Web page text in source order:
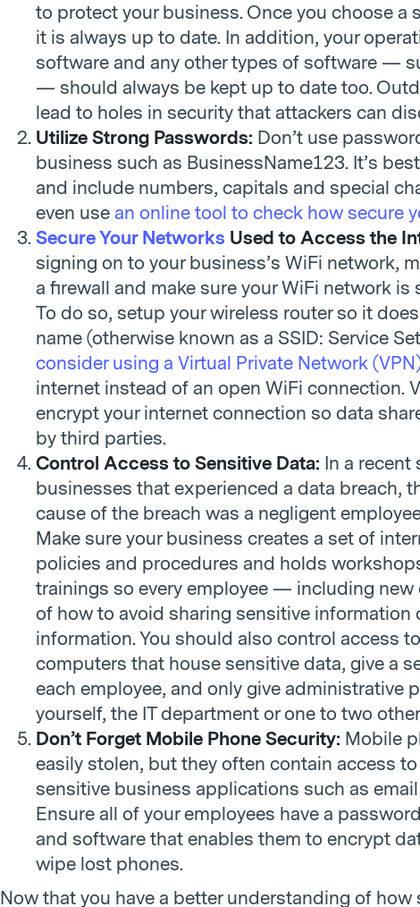
to protect your business. Once you choose a
it is always up to date. In addition, your
software and any other types of software —
— should always be kept up to date too.
lead to holes in security that attackers can
Utilize Strong Passwords: Don’t use
business such as BusinessName123. It’s
and include numbers, capitals and special
even use an online tool to check how secure
Secure Your Networks Used to Access the
signing on to your business’s WiFi network,
a firewall and make sure your WiFi network is
To do so, setup your wireless router so it
name (otherwise known as a SSID: Service
consider using a Virtual Private Network
internet instead of an open WiFi connection.
encrypt your internet connection so data
by third parties.
Control Access to Sensitive Data: In a recent
businesses that experienced a data breach,
cause of the breach was a negligent
Make sure your business creates a set of
policies and procedures and holds
trainings so every employee — including
of how to avoid sharing sensitive information
information. You should also control access
computers that house sensitive data, give a
each employee, and only give administrative
yourself, the IT department or one to two
Don’t Forget Mobile Phone Security: Mobile
easily stolen, but they often contain access
sensitive business applications such as
Ensure all of your employees have a
and software that enables them to encrypt
wipe lost phones.
Now that you have a better understanding of how